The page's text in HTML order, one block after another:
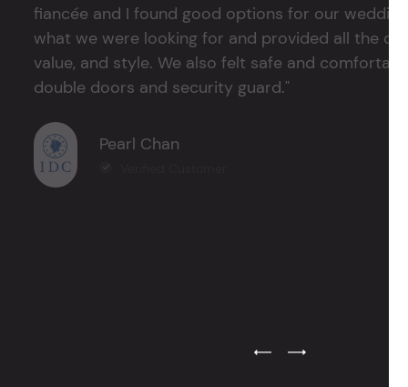
fiancée and I found good options for our
what we were looking for and provided all the
value, and style. We also felt safe and
double doors and security guard."
Pearl Chan
Previous Testimonial Slide
Next Testimonial